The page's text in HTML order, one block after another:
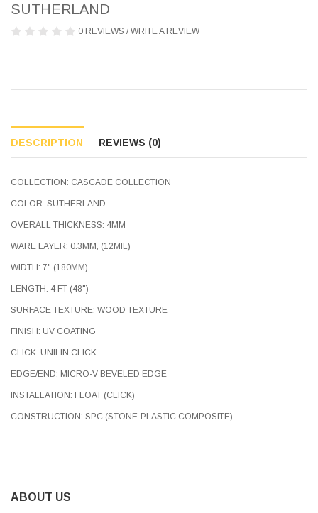
SUTHERLAND
0 REVIEWS /WRITE A REVIEW
DESCRIPTION REVIEWS (0)
COLLECTION: CASCADE COLLECTION
COLOR: SUTHERLAND
OVERALL THICKNESS: 4MM
WARE LAYER: 0.3MM, (12MIL)
WIDTH: 7" (180MM)
LENGTH: 4 FT (48")
SURFACE TEXTURE: WOOD TEXTURE
FINISH: UV COATING
CLICK: UNILIN CLICK
EDGE/END: MICRO-V BEVELED EDGE
INSTALLATION: FLOAT (CLICK)
CONSTRUCTION: SPC (STONE-PLASTIC COMPOSITE)
ABOUT US